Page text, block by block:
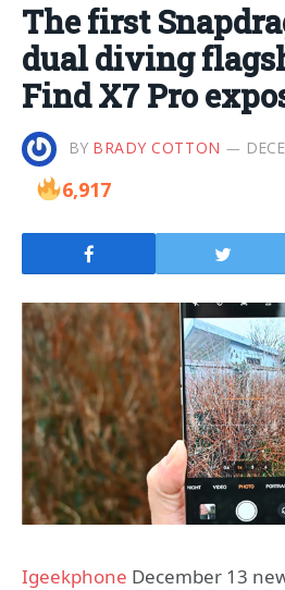
The first
dual diving
Find X7 Pro
BY BRADY COTTON
6,917
Igeekphone December 13